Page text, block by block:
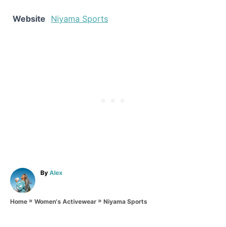
Website Niyama Sports
By A
h
Alex
Home » Women's Activewear » Niyama Sports